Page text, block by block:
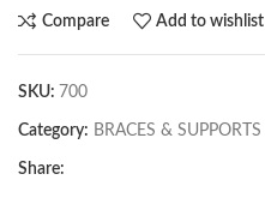
Compare Add to wishlist
SKU: 700
Category: BRACES & SUPPORTS
Share: